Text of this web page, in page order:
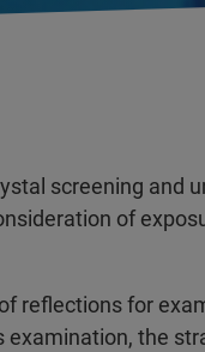
screening and
of
reflections for
the